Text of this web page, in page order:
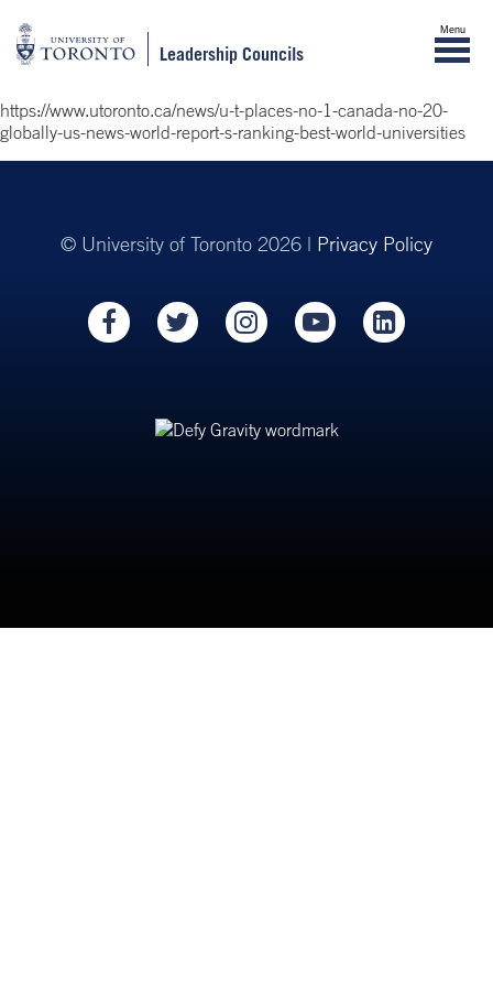
Leadership Councils
Menu
https://www.utoronto.ca/news/u-t-places-no-1-canada-no-20-
globally-us-news-world-report-s-ranking-best-world-universities
© University of Toronto 2026 | Privacy Policy